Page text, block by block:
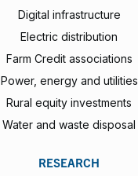
Digital infrastructure
Electric distribution
Farm Credit associations
Power, energy and utilities
Rural equity investments
Water and waste disposal
RESEARCH